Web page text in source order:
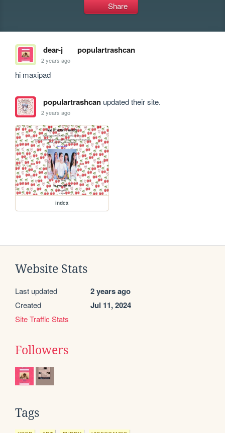
Share
dear-j populartrashcan
2 years ago
hi maxipad
populartrashcanupdated their site.
2 years ago
index
Website Stats
Last updated 2 years ago
Created Jul 11, 2024
Site Traffic Stats
Followers
Tags